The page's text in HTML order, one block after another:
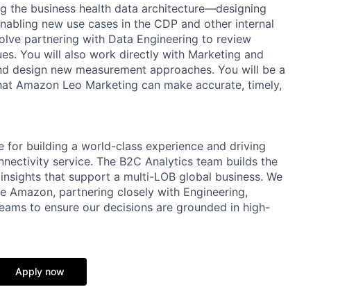
the business health data architecture—designing
new use cases in the CDP and other internal
partnering with Data Engineering to review
You will also work directly with Marketing and
design new measurement approaches. You will be a
Amazon Leo Marketing can make accurate, timely,
for building a world-class experience and driving
service. The B2C Analytics team builds the
that support a multi-LOB global business. We
partnering closely with Engineering,
to ensure our decisions are grounded in high-
Apply now